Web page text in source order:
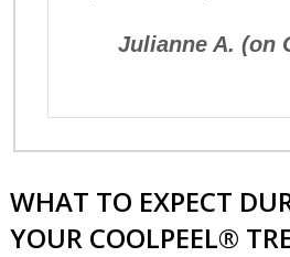
Julianne A. (on
WHAT TO EXPECT
YOUR COOLPEEL®